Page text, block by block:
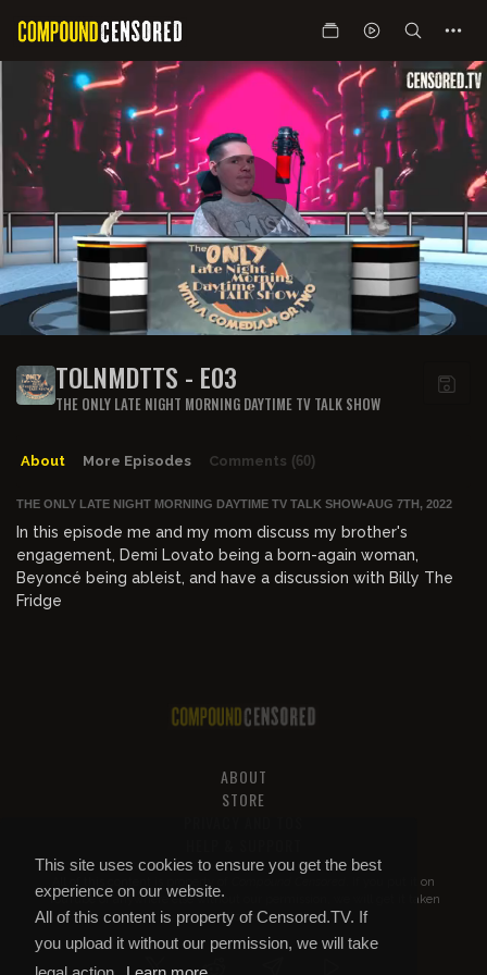
This site uses cookies to ensure you get the best
experience on our website.
All of this content is property of Censored.TV. If
you upload it without our permission, we will take
TOLNMDTTS - E03
THE ONLY LATE NIGHT MORNING DAYTIME TV TALK SHOW
About More Episodes Comments (60)
THE ONLY LATE NIGHT MORNING DAYTIME TV TALK SHOW•AUG 7TH, 2022
In this episode me and my mom discuss my brother's
engagement, Demi Lovato being a born-again woman,
Beyoncé being ableist, and have a discussion with Billy The
Fridge
ABOUT
STORE
All of this content is property of
. If you put it on
YouTube or anywhere else without our permission, we will get it taken
down.